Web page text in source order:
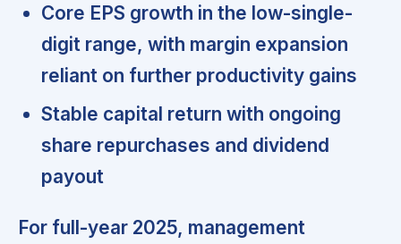
Core EPS growth in the low-single-
digit range, with margin expansion
reliant on further productivity gains
Stable capital return with ongoing
share repurchases and dividend
payout
For full-year 2025, management